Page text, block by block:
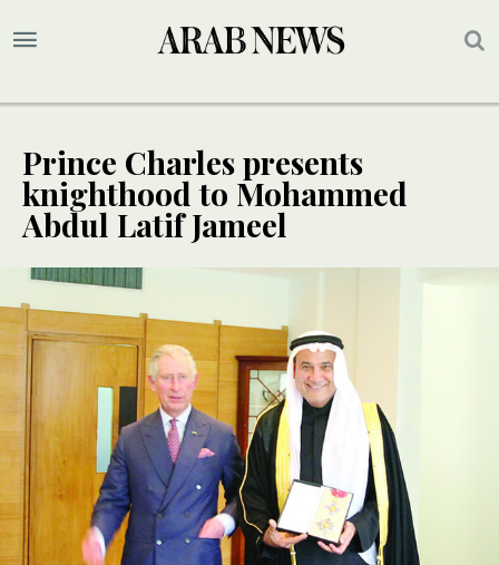
Prince Charles presents
knighthood to Mohammed
Abdul Latif Jameel